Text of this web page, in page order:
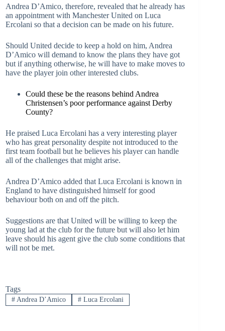
Andrea D’Amico, therefore, revealed that he already has
an appointment with Manchester United on Luca
Ercolani so that a decision can be made on his future.
Should United decide to keep a hold on him, Andrea
D’Amico will demand to know the plans they have got
but if anything otherwise, he will have to make moves to
have the player join other interested clubs.
Could these be the reasons behind Andrea
Christensen’s poor performance against Derby
County?
He praised Luca Ercolani has a very interesting player
who has great personality despite not introduced to the
first team football but he believes his player can handle
all of the challenges that might arise.
Andrea D’Amico added that Luca Ercolani is known in
England to have distinguished himself for good
behaviour both on and off the pitch.
Suggestions are that United will be willing to keep the
young lad at the club for the future but will also let him
leave should his agent give the club some conditions that
will not be met.
Tags
#Andrea D’Amico #Luca Ercolani